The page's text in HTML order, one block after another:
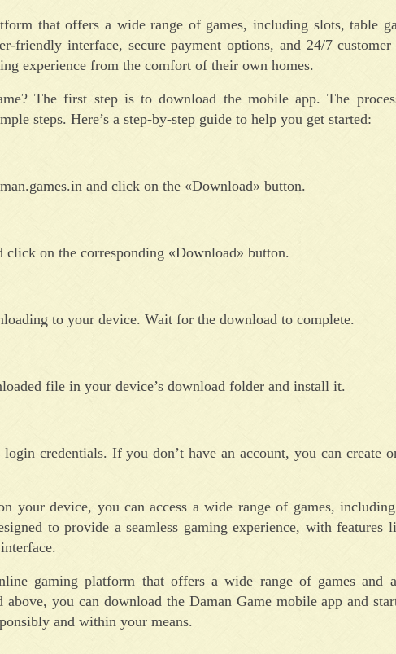
that offers a wide range of games, including slots, table
friendly interface, secure payment options, and 24/7
experience from the comfort of their own homes.
The first step is to download the mobile app. The
steps. Here’s a step-by-step guide to help you get started:
and click on the «Download» button.
on the corresponding «Download» button.
to your device. Wait for the download to complete.
file in your device’s download folder and install it.
credentials. If you don’t have an account, you can create
your device, you can access a wide range of games,
to provide a seamless gaming experience, with features
gaming platform that offers a wide range of games and
you can download the Daman Game mobile app and
and within your means.